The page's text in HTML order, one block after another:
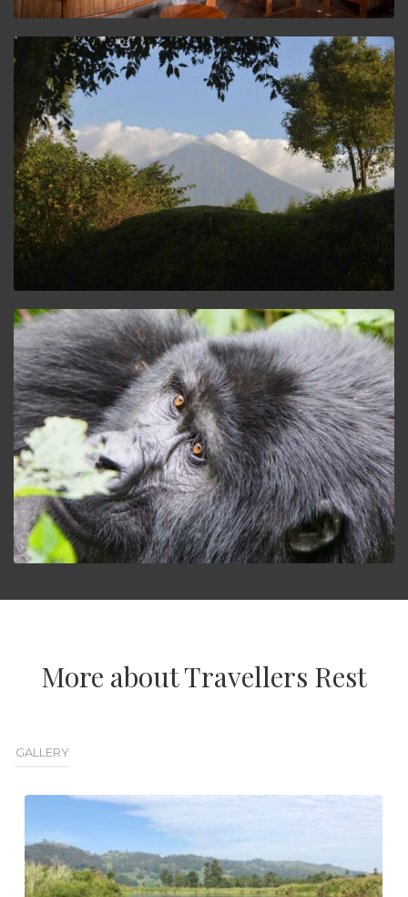
More about Travellers Rest
GALLERY